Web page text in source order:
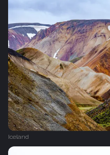
Iceland